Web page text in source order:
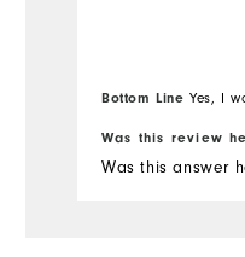
Bottom Line Yes, I
Was this review
Was this answer